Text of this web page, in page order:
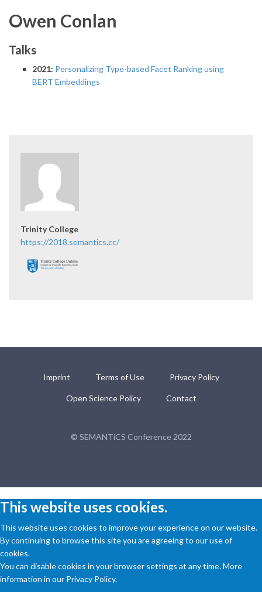
Owen Conlan
Talks
2021: Personalizing Type-based Facet Ranking using
BERT Embeddings
Trinity College
https://2018.semantics.cc/
Imprint Terms of Use Privacy Policy
Open Science Policy Contact
© SEMANTiCS Conference 2022
This website uses cookies.
This website uses cookies to improve your experience on our website.
By continuing to browse this site you are agreeing to our use of
cookies.
You can disable cookies in your browser settings at any time. More
information in our Privacy Policy.